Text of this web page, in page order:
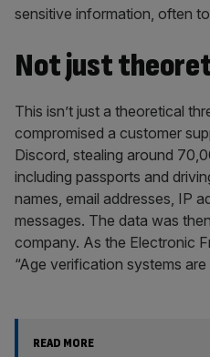
sensitive information, often
Not just
This isn’t just a theoretical
compromised a customer
Discord, stealing around
including passports and
names, email addresses, IP
messages. The data was
company. As the Electronic
“Age verification systems
READ MORE